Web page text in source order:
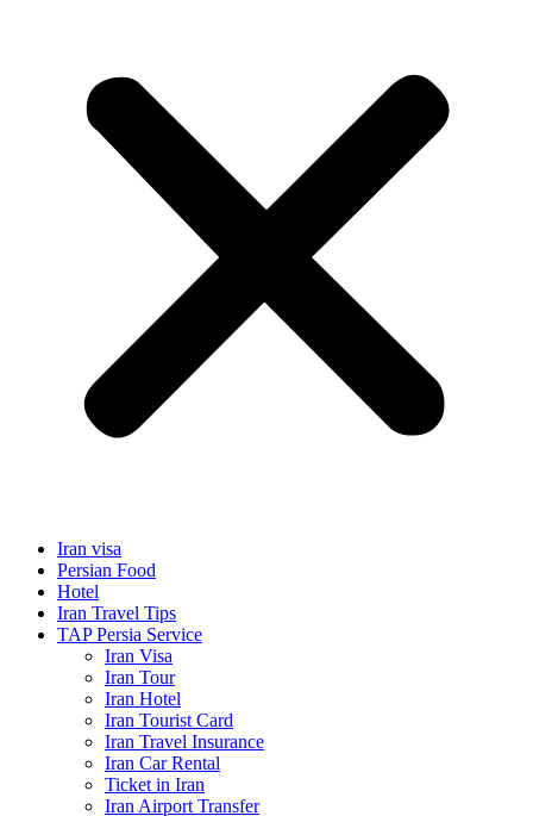
Iran visa
Persian Food
Hotel
Iran Travel Tips
TAP Persia Service
Iran Visa
Iran Tour
Iran Hotel
Iran Tourist Card
Iran Travel Insurance
Iran Car Rental
Ticket in Iran
Iran Airport Transfer